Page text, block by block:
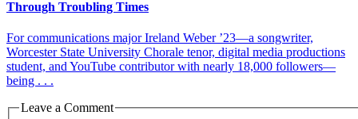
Through Troubling Times
For communications major Ireland Weber ’23—a songwriter,
Worcester State University Chorale tenor, digital media productions
student, and YouTube contributor with nearly 18,000 followers—
being . . .
Leave a Comment